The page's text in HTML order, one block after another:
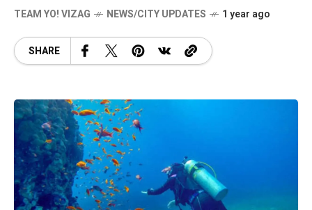
TEAM YO! VIZAG NEWS/CITY UPDATES 1 year ago
SHARE